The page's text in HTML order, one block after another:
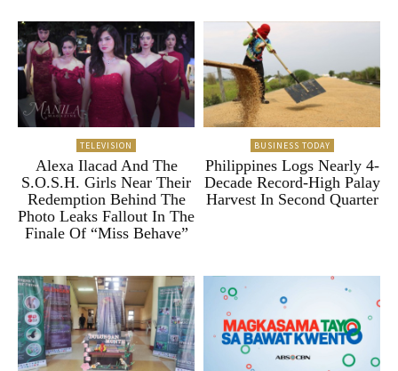
TELEVISION
Alexa Ilacad And The
S.O.S.H. Girls Near Their
Redemption Behind The
Photo Leaks Fallout In The
Finale Of “Miss Behave”
BUSINESS TODAY
Philippines Logs Nearly 4-
Decade Record-High Palay
Harvest In Second Quarter